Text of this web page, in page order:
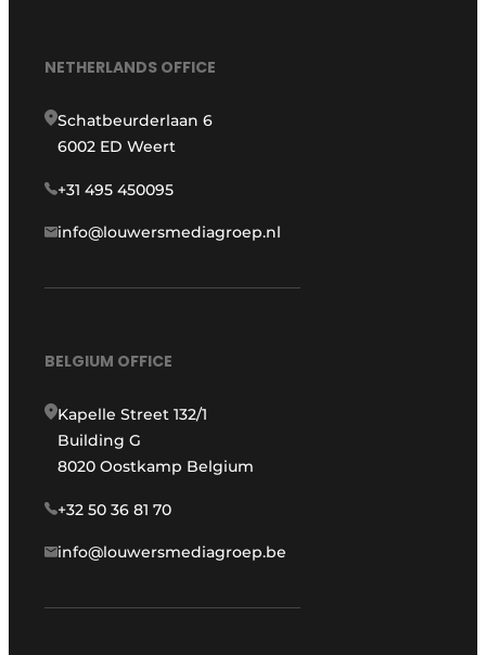
NETHERLANDS OFFICE
Schatbeurderlaan 6
6002 ED Weert
+31 495 450095
info@louwersmediagroep.nl
BELGIUM OFFICE
Kapelle Street 132/1
Building G
8020 Oostkamp Belgium
+32 50 36 81 70
info@louwersmediagroep.be